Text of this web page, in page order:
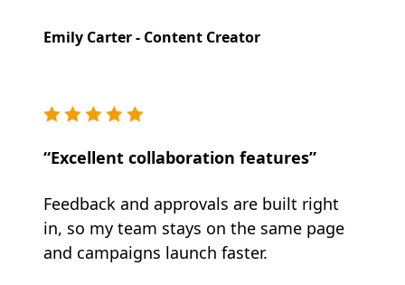
Emily Carter - Content Creator
“Excellent collaboration features”
Feedback and approvals are built right
in, so my team stays on the same page
and campaigns launch faster.